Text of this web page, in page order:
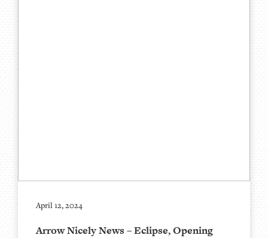
April 12, 2024
Arrow Nicely News – Eclipse, Opening